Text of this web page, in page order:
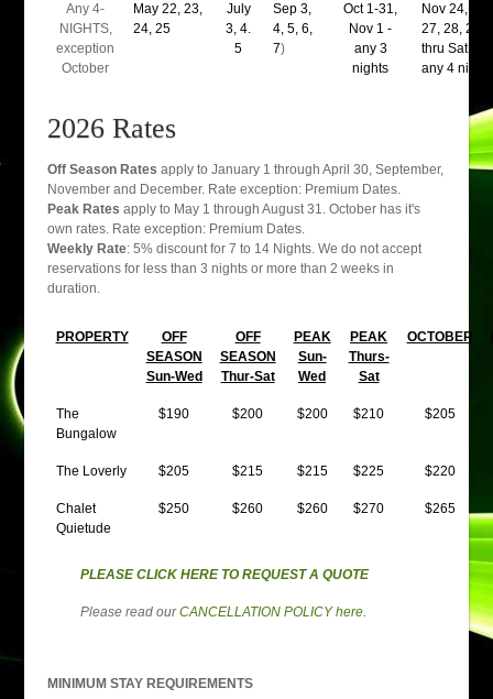
Any 4-
NIGHTS,
exception
October
May 22, 23,
24, 25
July
3, 4.
5
Sep 3,
4, 5, 6,
7)
Oct 1-31,
Nov 1 -
any 3
nights
Nov 24, 25,
27, 28,
thru Sat
any 4 nights
2026 Rates
Off Season Rates apply to January 1 through April 30, September,
November and December. Rate exception: Premium Dates.
Peak Rates apply to May 1 through August 31. October has it's
own rates. Rate exception: Premium Dates.
Weekly Rate: 5% discount for 7 to 14 Nights. We do not accept
reservations for less than 3 nights or more than 2 weeks in
duration.
PROPERTY
OFF
SEASON
Sun-Wed
OFF
SEASON
Thur-Sat
PEAK
Sun-
Wed
PEAK
Thurs-
Sat
OCTOBER
The
Bungalow
$190 $200 $200 $210 $205
The Loverly $205 $215 $215 $225 $220
Chalet
Quietude
$250 $260 $260 $270 $265
PLEASE CLICK HERE TO REQUEST A QUOTE
Please read ourCANCELLATION POLICY here.
MINIMUM STAY REQUIREMENTS